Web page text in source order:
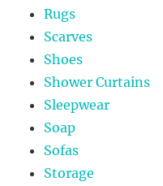
Rugs
Scarves
Shoes
Shower Curtains
Sleepwear
Soap
Sofas
Storage